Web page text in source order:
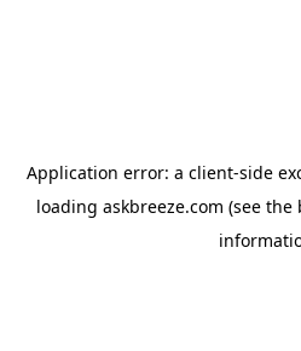
Application error: a client-side
loading askbreeze.com (see the